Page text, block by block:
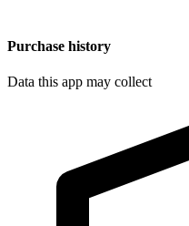
Purchase history
Data this app may collect